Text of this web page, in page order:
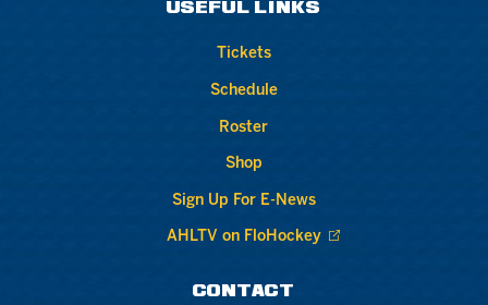
USEFUL LINKS
Tickets
Schedule
Roster
Shop
Sign Up For E-News
AHLTV on FloHockey
CONTACT